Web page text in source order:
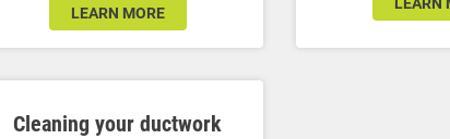
LEARN MORE
Cleaning your ductwork